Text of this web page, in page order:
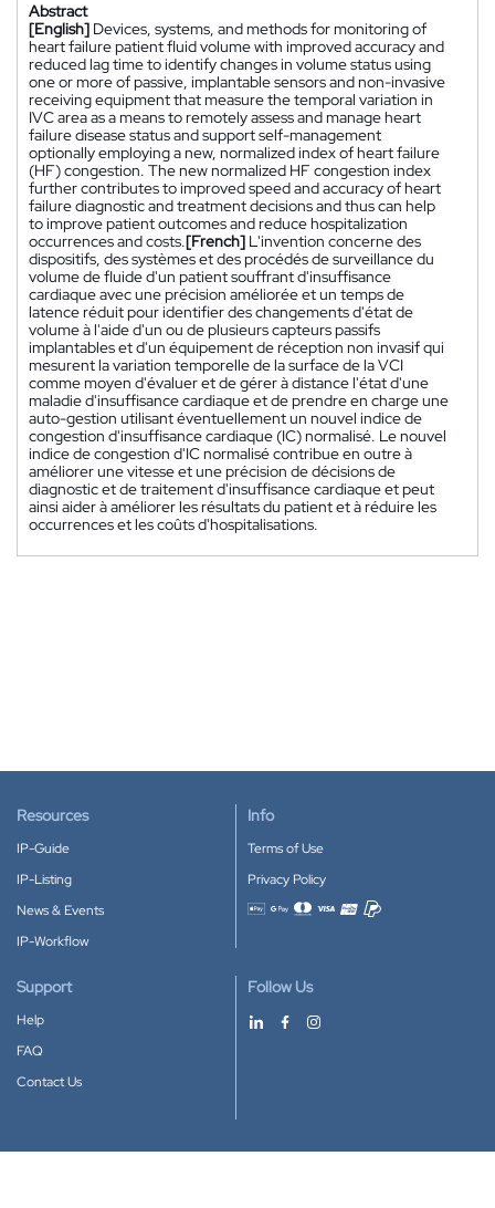
Abstract
[English] Devices, systems, and methods for monitoring of
heart failure patient fluid volume with improved accuracy and
reduced lag time to identify changes in volume status using
one or more of passive, implantable sensors and non-invasive
receiving equipment that measure the temporal variation in
IVC area as a means to remotely assess and manage heart
failure disease status and support self-management
optionally employing a new, normalized index of heart failure
(HF) congestion. The new normalized HF congestion index
further contributes to improved speed and accuracy of heart
failure diagnostic and treatment decisions and thus can help
to improve patient outcomes and reduce hospitalization
occurrences and costs.[French] L'invention concerne des
dispositifs, des systèmes et des procédés de surveillance du
volume de fluide d'un patient souffrant d'insuffisance
cardiaque avec une précision améliorée et un temps de
latence réduit pour identifier des changements d'état de
volume à l'aide d'un ou de plusieurs capteurs passifs
implantables et d'un équipement de réception non invasif qui
mesurent la variation temporelle de la surface de la VCI
comme moyen d'évaluer et de gérer à distance l'état d'une
maladie d'insuffisance cardiaque et de prendre en charge une
auto-gestion utilisant éventuellement un nouvel indice de
congestion d'insuffisance cardiaque (IC) normalisé. Le nouvel
indice de congestion d'IC normalisé contribue en outre à
améliorer une vitesse et une précision de décisions de
diagnostic et de traitement d'insuffisance cardiaque et peut
ainsi aider à améliorer les résultats du patient et à réduire les
occurrences et les coûts d'hospitalisations.
Resources
IP-Guide
IP-Listing
News & Events
IP-Workflow
Info
Terms of Use
Privacy Policy
Accepted payment methods
Support
Help
FAQ
Contact Us
Follow Us